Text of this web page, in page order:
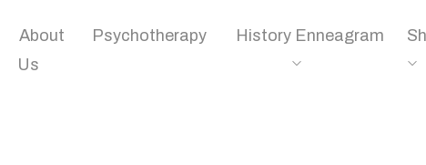
About
Us
Psychotherapy History Enneagram